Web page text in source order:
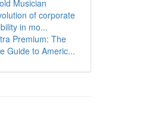
Musician
of corporate
in mo...
Premium: The
Guide to Americ...